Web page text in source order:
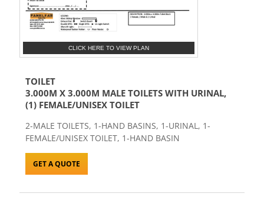
CLICK HERE TO VIEW PLAN
TOILET
3.000M X 3.000M MALE TOILETS WITH URINAL,
(1) FEMALE/UNISEX TOILET
2-MALE TOILETS, 1-HAND BASINS, 1-URINAL, 1-
FEMALE/UNISEX TOILET, 1-HAND BASIN
GET A QUOTE